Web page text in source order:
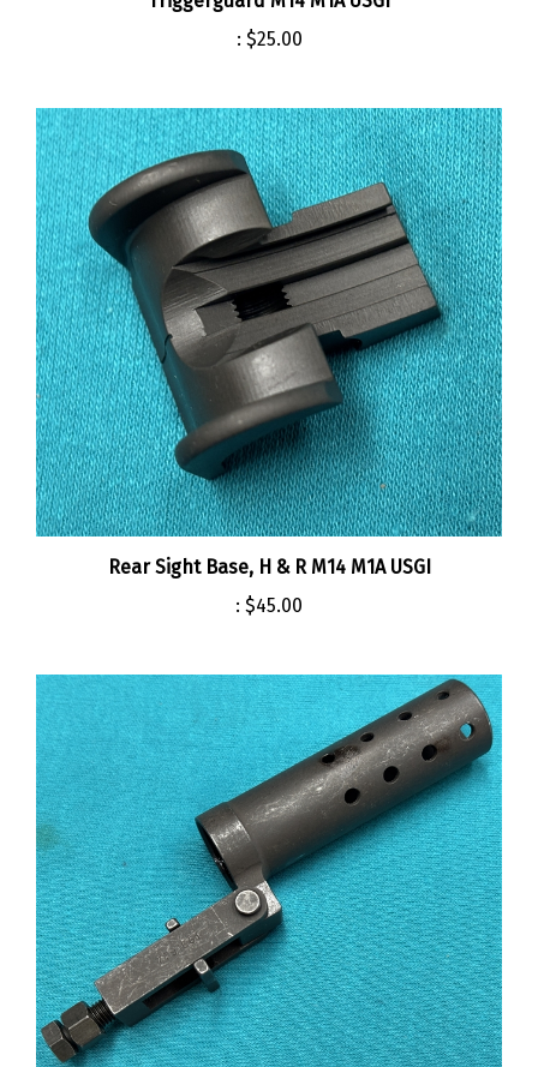
:$25.00
Rear Sight Base, H & R M14 M1A USGI
:$45.00